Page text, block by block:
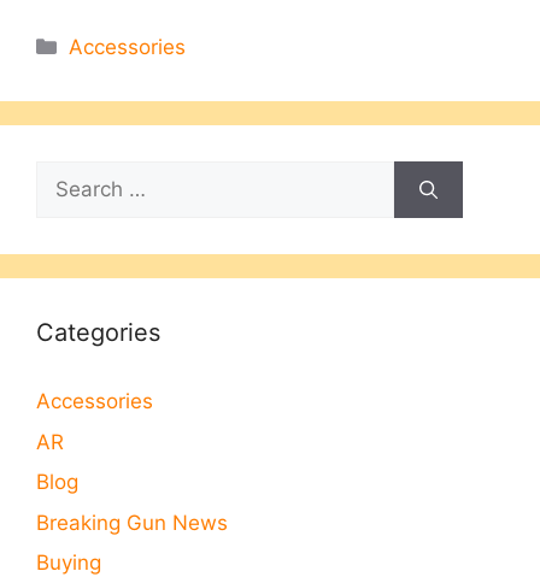
Categories
Accessories
Search
for:
Categories
Accessories
AR
Blog
Breaking Gun News
Buying